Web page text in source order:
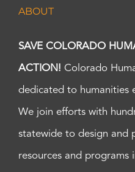
ABOUT
SAVE COLORADO
ACTION! Colorado
dedicated to humanities
We join efforts with
statewide to design and
resources and programs